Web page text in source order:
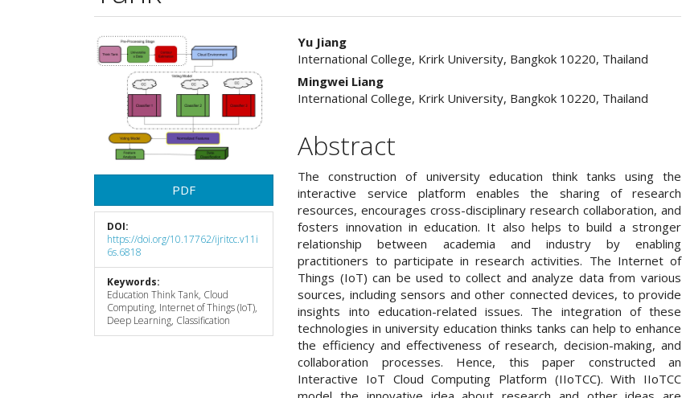
Article
Sidebar
PDF
DOI:
https://doi.org/10.17762/ijritcc.v11i
6s.6818
Keywords:
Education Think Tank, Cloud
Computing, Internet of Things (IoT),
Deep Learning, Classification
Main
Article
Content
Yu Jiang
International College, Krirk University, Bangkok 10220, Thailand
Mingwei Liang
International College, Krirk University, Bangkok 10220, Thailand
Abstract
The construction of university education think tanks using the
interactive service platform enables the sharing of research
resources, encourages cross-disciplinary research collaboration, and
fosters innovation in education. It also helps to build a stronger
relationship between academia and industry by enabling
practitioners to participate in research activities. The Internet of
Things (IoT) can be used to collect and analyze data from various
sources, including sensors and other connected devices, to provide
insights into education-related issues. The integration of these
technologies in university education thinks tanks can help to enhance
the efficiency and effectiveness of research, decision-making, and
collaboration processes. Hence, this paper constructed an
Interactive IoT Cloud Computing Platform (IIoTCC). With IIoTCC